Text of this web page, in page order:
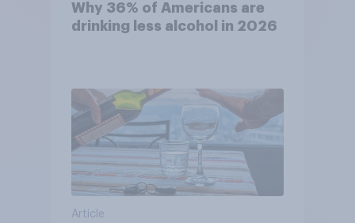
Why 36% of Americans are
drinking less alcohol in 2026
Article